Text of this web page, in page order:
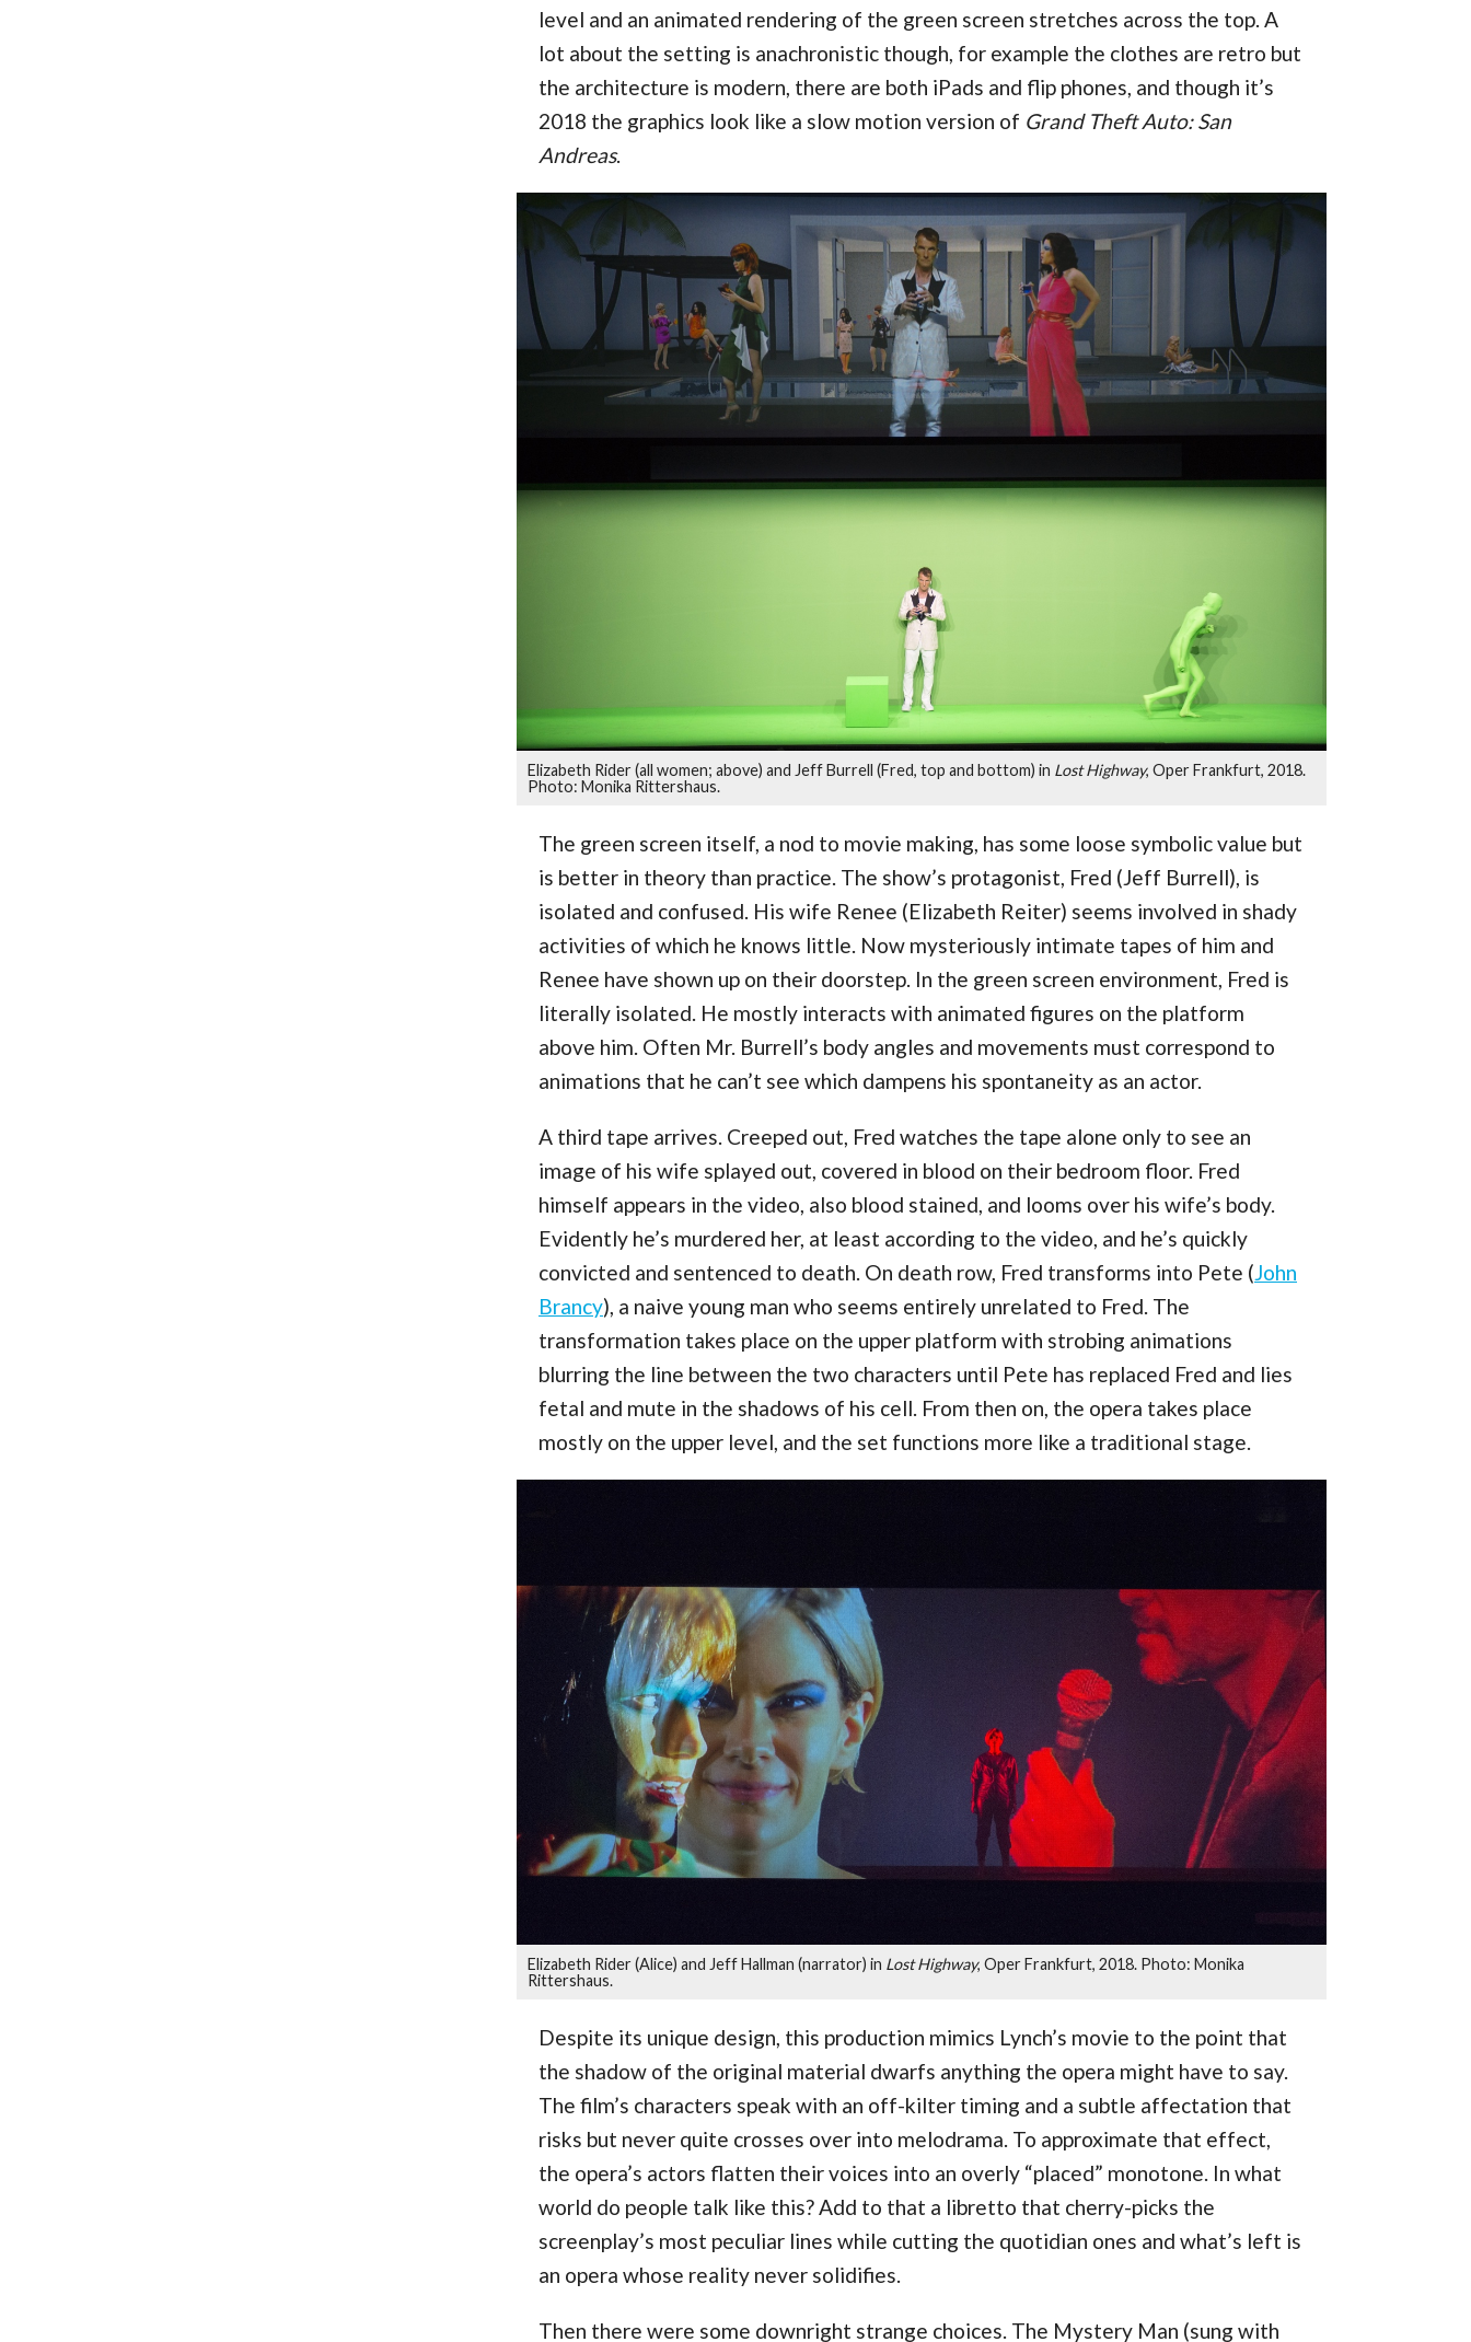
level and an animated rendering of the green screen stretches across the top. A
lot about the setting is anachronistic though, for example the clothes are retro but
the architecture is modern, there are both iPads and flip phones, and though it’s
2018 the graphics look like a slow motion version of Grand Theft Auto: San
Andreas.
Elizabeth Rider (all women; above) and Jeff Burrell (Fred, top and bottom) in Lost Highway, Oper Frankfurt, 2018.
Photo: Monika Rittershaus.
The green screen itself, a nod to movie making, has some loose symbolic value but
is better in theory than practice. The show’s protagonist, Fred (Jeff Burrell), is
isolated and confused. His wife Renee (Elizabeth Reiter) seems involved in shady
activities of which he knows little. Now mysteriously intimate tapes of him and
Renee have shown up on their doorstep. In the green screen environment, Fred is
literally isolated. He mostly interacts with animated figures on the platform
above him. Often Mr. Burrell’s body angles and movements must correspond to
animations that he can’t see which dampens his spontaneity as an actor.
A third tape arrives. Creeped out, Fred watches the tape alone only to see an
image of his wife splayed out, covered in blood on their bedroom floor. Fred
himself appears in the video, also blood stained, and looms over his wife’s body.
Evidently he’s murdered her, at least according to the video, and he’s quickly
convicted and sentenced to death. On death row, Fred transforms into Pete ( John
Brancy), a naive young man who seems entirely unrelated to Fred. The
transformation takes place on the upper platform with strobing animations
blurring the line between the two characters until Pete has replaced Fred and lies
fetal and mute in the shadows of his cell. From then on, the opera takes place
mostly on the upper level, and the set functions more like a traditional stage.
Elizabeth Rider (Alice) and Jeff Hallman (narrator) in Lost Highway, Oper Frankfurt, 2018. Photo: Monika
Rittershaus.
Despite its unique design, this production mimics Lynch’s movie to the point that
the shadow of the original material dwarfs anything the opera might have to say.
The film’s characters speak with an off-kilter timing and a subtle affectation that
risks but never quite crosses over into melodrama. To approximate that effect,
the opera’s actors flatten their voices into an overly “placed” monotone. In what
world do people talk like this? Add to that a libretto that cherry-picks the
screenplay’s most peculiar lines while cutting the quotidian ones and what’s left is
an opera whose reality never solidifies.
Then there were some downright strange choices. The Mystery Man (sung with